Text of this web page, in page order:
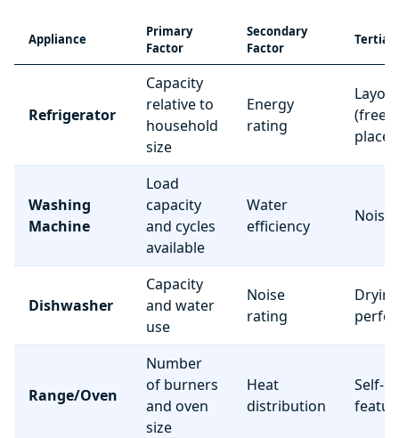
Appliance
Primary
Factor
Secondary
Factor
Refrigerator
Capacity
relative to
household
size
Energy
rating
Layout
Washing
Machine
Load
capacity
and cycles
available
Water
efficiency
Noise
Dishwasher
Capacity
and water
use
Noise
rating
Drying
Range/Oven
Number
of burners
and oven
size
Heat
distribution
Self-